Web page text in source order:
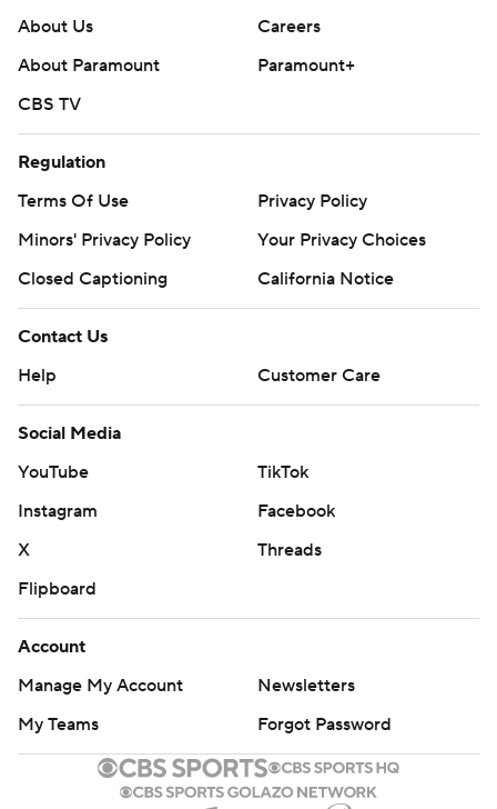
About Us
Careers
About Paramount
Paramount+
CBS TV
Regulation
Terms Of Use
Privacy Policy
Minors' Privacy Policy
Your Privacy Choices
Closed Captioning
California Notice
Contact Us
Help
Customer Care
Social Media
YouTube
TikTok
Instagram
Facebook
X
Threads
Flipboard
Account
Manage My Account
Newsletters
My Teams
Forgot Password